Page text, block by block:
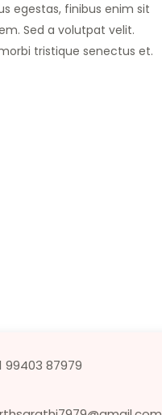
egestas, finibus enim sit
Sed a volutpat velit.
tristique senectus et.
99403 87979